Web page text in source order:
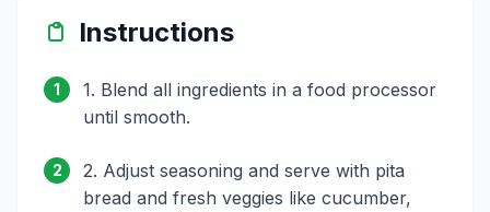
Instructions
1
1. Blend all ingredients in a food processor
until smooth.
2
2. Adjust seasoning and serve with pita
bread and fresh veggies like cucumber,